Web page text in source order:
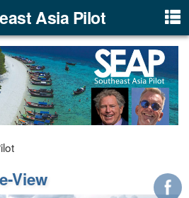
Asia Pilot
View